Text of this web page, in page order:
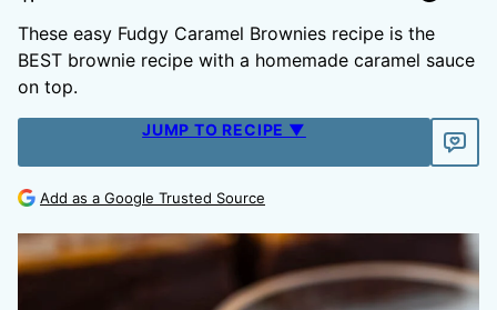
These easy Fudgy Caramel Brownies recipe is the
BEST brownie recipe with a homemade caramel sauce
on top.
JUMP TO RECIPE ▼
Add as a Google Trusted Source